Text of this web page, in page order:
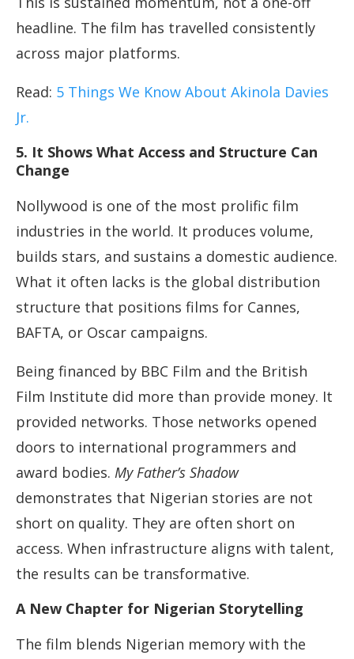
headline. The film has travelled consistently
across major platforms.
Read: 5 Things We Know About Akinola Davies
Jr.
5. It Shows What Access and Structure Can
Change
Nollywood is one of the most prolific film
industries in the world. It produces volume,
builds stars, and sustains a domestic audience.
What it often lacks is the global distribution
structure that positions films for Cannes,
BAFTA, or Oscar campaigns.
Being financed by BBC Film and the British
Film Institute did more than provide money. It
provided networks. Those networks opened
doors to international programmers and
award bodies. My Father’s Shadow
demonstrates that Nigerian stories are not
short on quality. They are often short on
access. When infrastructure aligns with talent,
the results can be transformative.
A New Chapter for Nigerian Storytelling
The film blends Nigerian memory with the